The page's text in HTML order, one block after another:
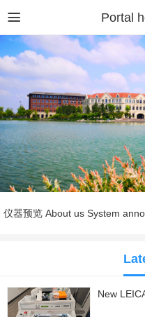
Portal
仪器预览 About us System
New